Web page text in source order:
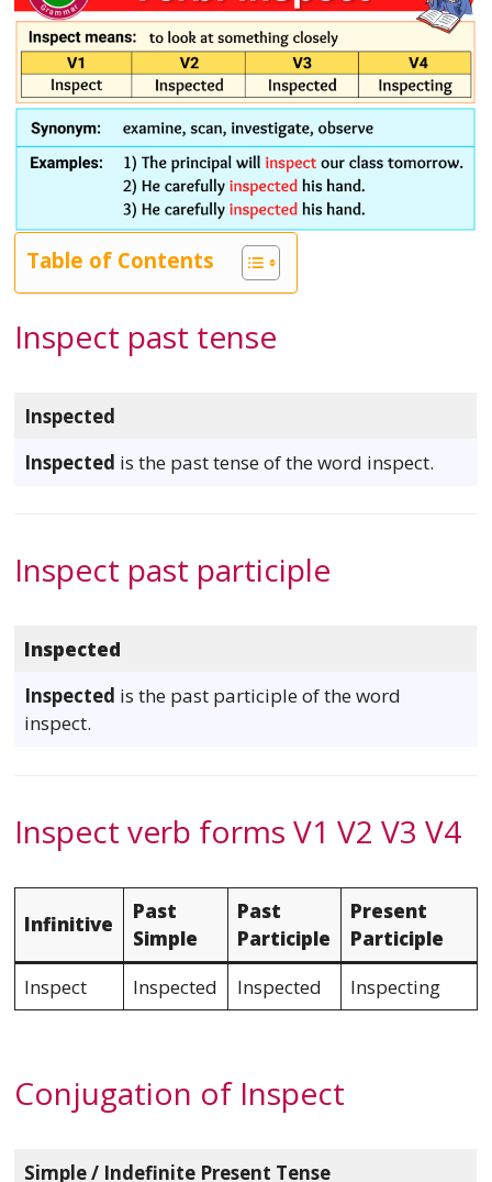
Table of Contents
Inspect past tense
Inspected
Inspected is the past tense of the word inspect.
Inspect past participle
Inspected
Inspected is the past participle of the word
inspect.
Inspect verb forms V1 V2 V3 V4
Infinitive
Past
Simple
Past
Participle
Present
Participle
Inspect
Inspected Inspected Inspecting
Conjugation of Inspect
Simple / Indefinite Present Tense